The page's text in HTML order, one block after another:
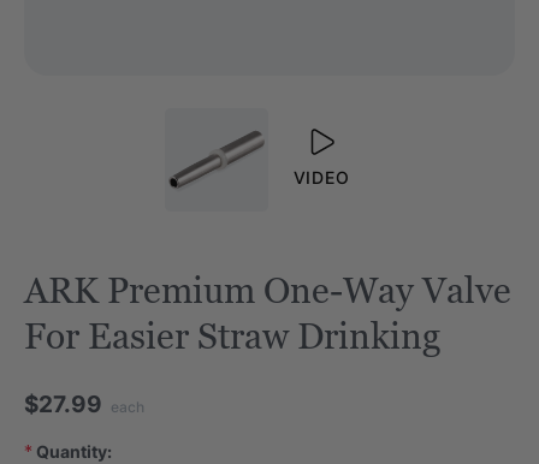
VIDEO
ARK Premium One-Way Valve
For Easier Straw Drinking
$27.99 each
Current Stock:
* Quantity: